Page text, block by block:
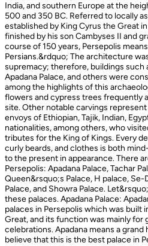
India, and southern Europe at the
500 and 350 BC. Referred to locally
established by King Cyrus the Great
finished by his son Cambyses II and
course of 150 years, Persepolis
Persians.&rdquo; The architecture
supremacy; therefore, buildings such
Apadana Palace, and others were
among the highlights of this
flowers and cypress trees frequently
site. Other notable carvings
envoys of Ethiopian, Tajik, Indian,
nationalities, among others, who
tributes for the King of Kings. Every
curly beards, and clothes is both
to the present in appearance. There
Persepolis: Apadana Palace, Tachar
Queen&rsquo;s Palace, H palace, Se-
Palace, and Showra Palace.
these palaces. Apadana Palace:
palaces in Persepolis which was built
Great, and its function was mainly for
celebrations. Apadana means a grand
believe that this is the best palace in